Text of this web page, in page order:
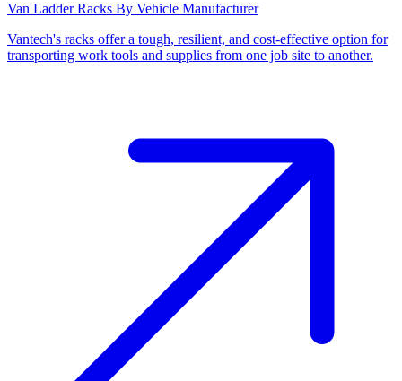
Van Ladder Racks By Vehicle Manufacturer
Vantech's racks offer a tough, resilient, and cost-effective option for
transporting work tools and supplies from one job site to another.